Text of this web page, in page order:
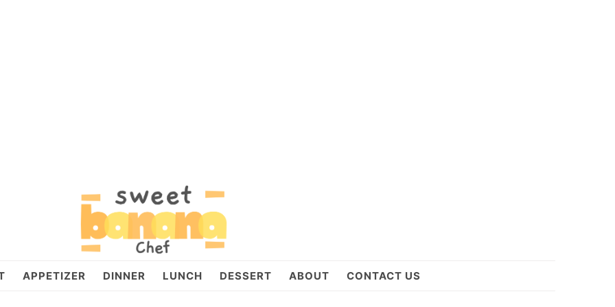
APPETIZER DINNER LUNCH DESSERT ABOUT CONTACT US